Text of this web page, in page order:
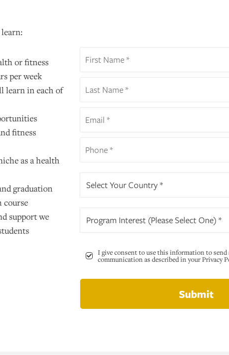
or fitness
per week
learn in each of
fitness
as a health
graduation
course
support we
Select Your Country *
Program Interest (Please Select One) *
I give consent to use this information to
communication as described in your Privacy
Submit